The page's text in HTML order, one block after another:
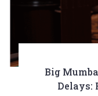
Big
Delays: